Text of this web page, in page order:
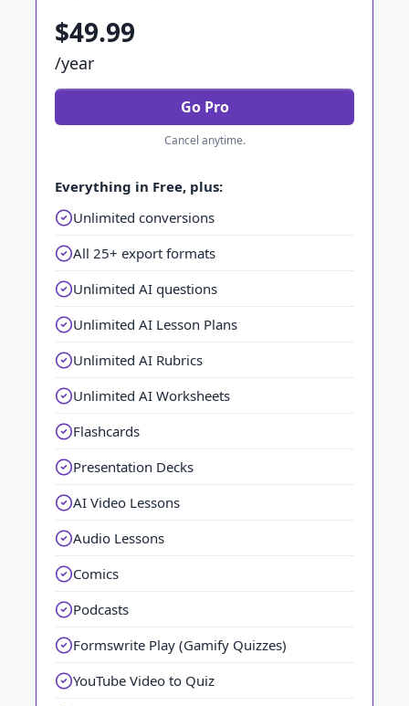
$49.99
/year
Go Pro
Cancel anytime.
Everything in Free, plus:
Unlimited conversions
All 25+ export formats
Unlimited AI questions
Unlimited AI Lesson Plans
Unlimited AI Rubrics
Unlimited AI Worksheets
Flashcards
Presentation Decks
AI Video Lessons
Audio Lessons
Comics
Podcasts
Formswrite Play (Gamify Quizzes)
YouTube Video to Quiz